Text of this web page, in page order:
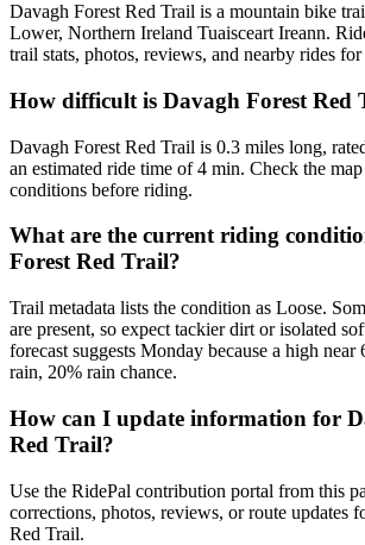
Davagh Forest Red Trail is a mountain bike
Lower, Northern Ireland Tuaisceart Ireann.
trail stats, photos, reviews, and nearby rides for
How difficult is Davagh Forest Red
Davagh Forest Red Trail is 0.3 miles long,
an estimated ride time of 4 min. Check the
conditions before riding.
What are the current riding
Forest Red Trail?
Trail metadata lists the condition as Loose.
are present, so expect tackier dirt or isolated
forecast suggests Monday because a high near
rain, 20% rain chance.
How can I update information for
Red Trail?
Use the RidePal contribution portal from this
corrections, photos, reviews, or route updates
Red Trail.